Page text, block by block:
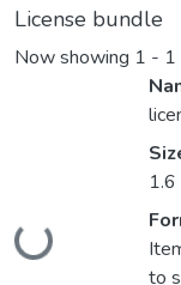
License bundle
Now showing 1 - 1
Loading...
1.6
to